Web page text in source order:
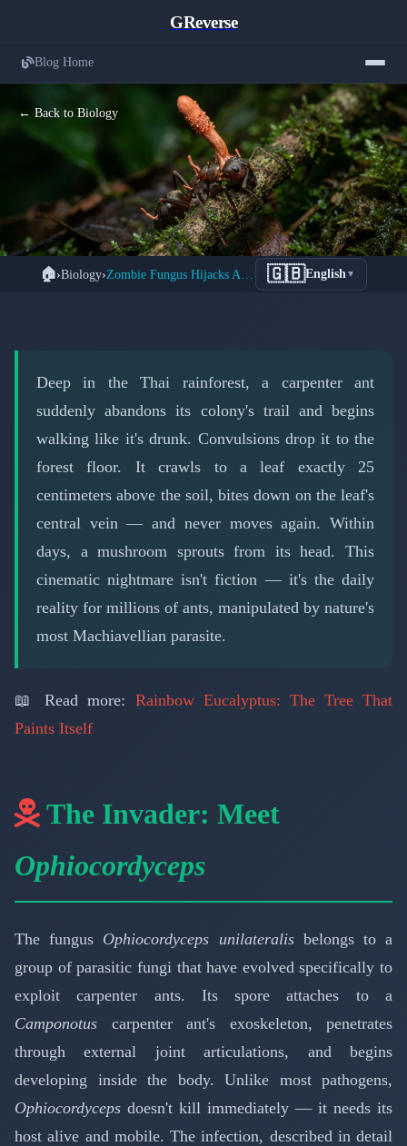
GReverse
Blog Home
← Back to Biology
How Ophiocordyceps Zombie Fungus
Controls Ant Behavior Through
🏠›Biology› 🇬🇧English▼
Deep in the Thai rainforest, a carpenter ant
suddenly abandons its colony's trail and begins
walking like it's drunk. Convulsions drop it to the
forest floor. It crawls to a leaf exactly 25
centimeters above the soil, bites down on the leaf's
central vein — and never moves again. Within
days, a mushroom sprouts from its head. This
cinematic nightmare isn't fiction — it's the daily
reality for millions of ants, manipulated by nature's
most Machiavellian parasite.
📖 Read more: Rainbow Eucalyptus: The Tree That
Paints Itself
The Invader: Meet
Ophiocordyceps
The fungus Ophiocordyceps unilateralisbelongs to a
group of parasitic fungi that have evolved specifically to
exploit carpenter ants. Its spore attaches to a
Camponotus carpenter ant's exoskeleton, penetrates
through external joint articulations, and begins
developing inside the body. Unlike most pathogens,
Ophiocordyceps doesn't kill immediately — it needs its
host alive and mobile. The infection, described in detail